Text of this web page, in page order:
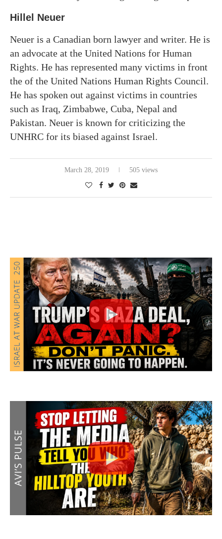
Hillel Neuer
Neuer is a Canadian born lawyer and writer. He is
an advocate at the United Nations for Human
Rights. He has represented many victims in front
the of the United Nations Human Rights Council.
He has spoken out against victims in countries
such as Iraq, Zimbabwe, Cuba, Nepal and
Pakistan. Neuer is known for criticizing the
UNHRC for its biased against Israel.
March 28, 2019 505 views